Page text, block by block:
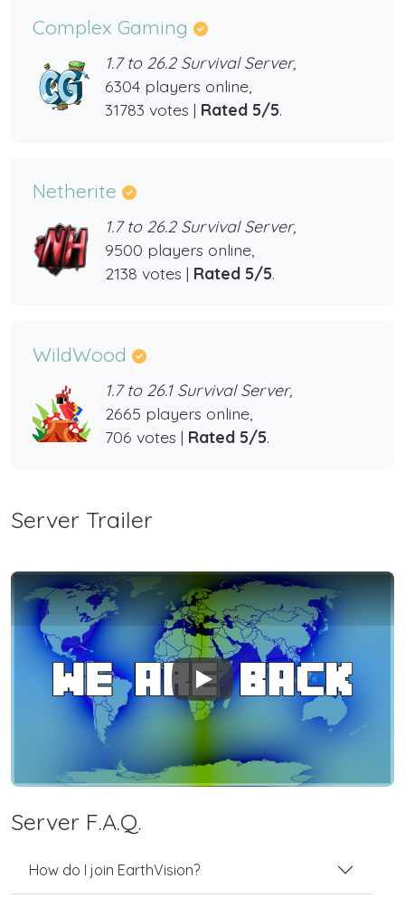
Complex Gaming
1.7 to 26.2 Survival Server,
6304 players online,
31783 votes | Rated 5/5.
Netherite
1.7 to 26.2 Survival Server,
9500 players online,
2138 votes | Rated 5/5.
WildWood
1.7 to 26.1 Survival Server,
2665 players online,
706 votes | Rated 5/5.
Server Trailer
Play
Server F.A.Q.
How do I join EarthVision?